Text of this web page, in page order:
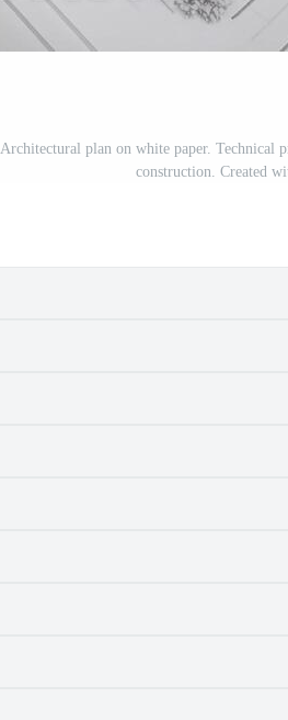
Architectural plan on white paper.
construction. Created